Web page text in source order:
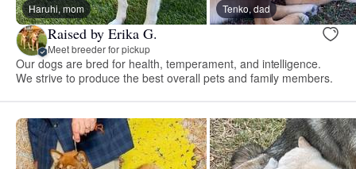
Haruhi, mom Tenko, dad
Raised by Erika G.
Meet breeder for pickup
Our dogs are bred for health, temperament, and intelligence.
We strive to produce the best overall pets and family members.